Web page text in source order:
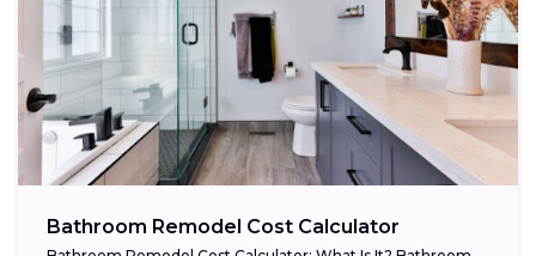
Bathroom Remodel Cost Calculator